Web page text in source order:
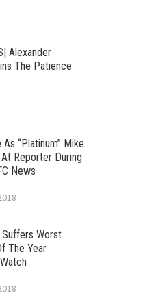
Alexander
The Patience
“Platinum” Mike
Reporter During
News
Worst
The Year